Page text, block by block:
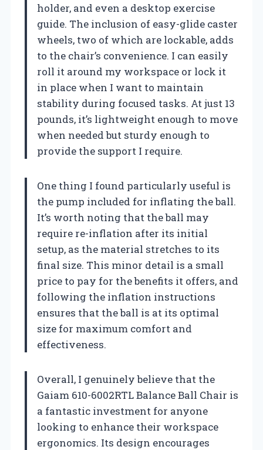
holder, and even a desktop exercise
guide. The inclusion of easy-glide caster
wheels, two of which are lockable, adds
to the chair’s convenience. I can easily
roll it around my workspace or lock it
in place when I want to maintain
stability during focused tasks. At just 13
pounds, it’s lightweight enough to move
when needed but sturdy enough to
provide the support I require.
One thing I found particularly useful is
the pump included for inflating the ball.
It’s worth noting that the ball may
require re-inflation after its initial
setup, as the material stretches to its
final size. This minor detail is a small
price to pay for the benefits it offers, and
following the inflation instructions
ensures that the ball is at its optimal
size for maximum comfort and
effectiveness.
Overall, I genuinely believe that the
Gaiam 610-6002RTL Balance Ball Chair is
a fantastic investment for anyone
looking to enhance their workspace
ergonomics. Its design encourages